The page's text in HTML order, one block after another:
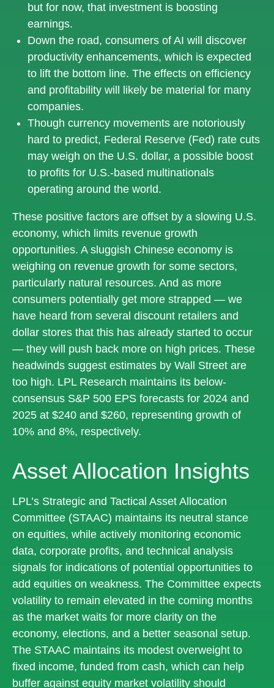
but for now, that investment is boosting
earnings.
Down the road, consumers of AI will discover
productivity enhancements, which is expected
to lift the bottom line. The effects on efficiency
and profitability will likely be material for many
companies.
Though currency movements are notoriously
hard to predict, Federal Reserve (Fed) rate cuts
may weigh on the U.S. dollar, a possible boost
to profits for U.S.-based multinationals
operating around the world.
These positive factors are offset by a slowing U.S.
economy, which limits revenue growth
opportunities. A sluggish Chinese economy is
weighing on revenue growth for some sectors,
particularly natural resources. And as more
consumers potentially get more strapped — we
have heard from several discount retailers and
dollar stores that this has already started to occur
— they will push back more on high prices. These
headwinds suggest estimates by Wall Street are
too high. LPL Research maintains its below-
consensus S&P 500 EPS forecasts for 2024 and
2025 at $240 and $260, representing growth of
10% and 8%, respectively.
Asset Allocation Insights
LPL’s Strategic and Tactical Asset Allocation
Committee (STAAC) maintains its neutral stance
on equities, while actively monitoring economic
data, corporate profits, and technical analysis
signals for indications of potential opportunities to
add equities on weakness. The Committee expects
volatility to remain elevated in the coming months
as the market waits for more clarity on the
economy, elections, and a better seasonal setup.
The STAAC maintains its modest overweight to
fixed income, funded from cash, which can help
buffer against equity market volatility should